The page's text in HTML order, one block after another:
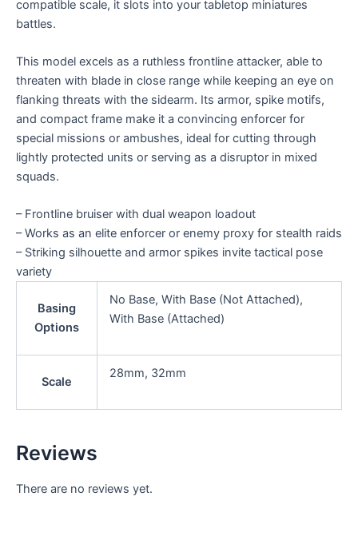
compatible scale, it slots into your tabletop miniatures
battles.
This model excels as a ruthless frontline attacker, able to
threaten with blade in close range while keeping an eye on
flanking threats with the sidearm. Its armor, spike motifs,
and compact frame make it a convincing enforcer for
special missions or ambushes, ideal for cutting through
lightly protected units or serving as a disruptor in mixed
squads.
– Frontline bruiser with dual weapon loadout
– Works as an elite enforcer or enemy proxy for stealth raids
– Striking silhouette and armor spikes invite tactical pose
variety
Basing
Options
No Base, With Base (Not Attached),
With Base (Attached)
Scale
28mm, 32mm
Reviews
There are no reviews yet.